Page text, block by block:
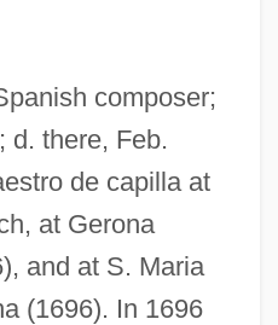
composer;
d. there, Feb.
de capilla at
at Gerona
and at S. Maria
(1696). In 1696